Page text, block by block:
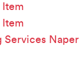
Item
Item
Services